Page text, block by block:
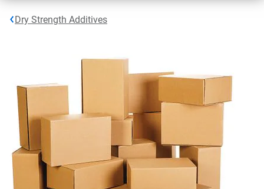
Dry Strength Additives